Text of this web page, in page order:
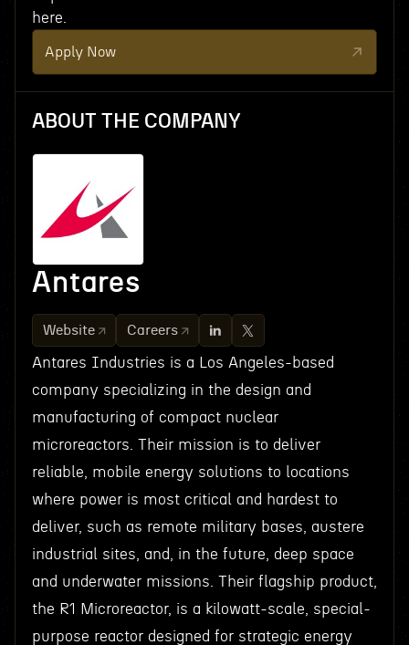
here.
Apply Now
ABOUT THE COMPANY
Antares
Website Careers
Antares Industries is a Los Angeles-based
company specializing in the design and
manufacturing of compact nuclear
microreactors. Their mission is to deliver
reliable, mobile energy solutions to locations
where power is most critical and hardest to
deliver, such as remote military bases, austere
industrial sites, and, in the future, deep space
and underwater missions. Their flagship product,
the R1 Microreactor, is a kilowatt-scale, special-
purpose reactor designed for strategic energy